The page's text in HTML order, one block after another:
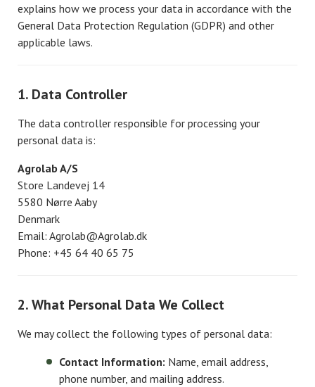
explains how we process your data in accordance with the
General Data Protection Regulation (GDPR) and other
applicable laws.
1. Data Controller
The data controller responsible for processing your
personal data is:
Agrolab A/S
Store Landevej 14
5580 Nørre Aaby
Denmark
Email: Agrolab@Agrolab.dk
Phone: +45 64 40 65 75
2. What Personal Data We Collect
We may collect the following types of personal data:
Contact Information: Name, email address,
phone number, and mailing address.